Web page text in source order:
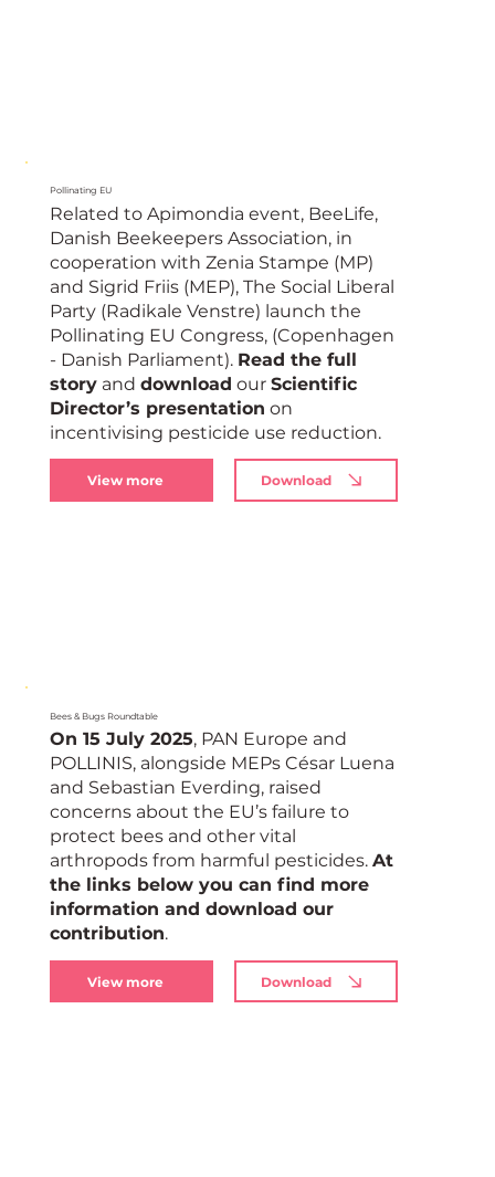
Pollinating EU
Related to Apimondia event, BeeLife,
Danish Beekeepers Association, in
cooperation with Zenia Stampe (MP)
and Sigrid Friis (MEP), The Social Liberal
Party (Radikale Venstre) launch the
Pollinating EU Congress, (Copenhagen
- Danish Parliament). Read the full
story anddownload ourScientific
Director’s presentation on
incentivising pesticide use reduction.
View more Download
Bees & Bugs Roundtable
On 15 July 2025, PAN Europe and
POLLINIS, alongside MEPs César Luena
and Sebastian Everding, raised
concerns about the EU’s failure to
protect bees and other vital
arthropods from harmful pesticides.At
the links below you can find more
information and download our
contribution.
View more Download